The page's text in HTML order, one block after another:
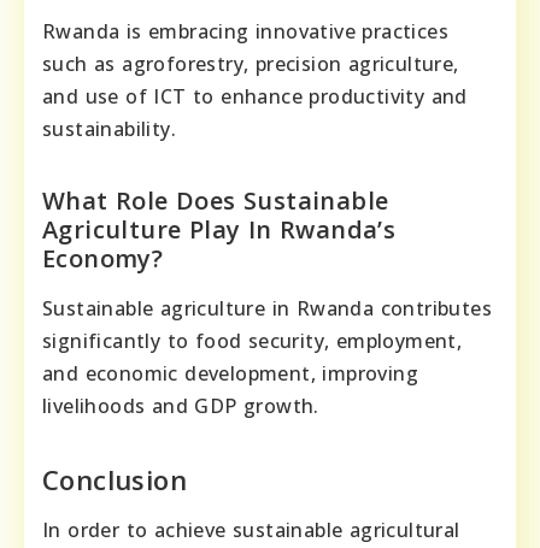
Rwanda is embracing innovative practices
such as agroforestry, precision agriculture,
and use of ICT to enhance productivity and
sustainability.
What Role Does Sustainable
Agriculture Play In Rwanda’s
Economy?
Sustainable agriculture in Rwanda contributes
significantly to food security, employment,
and economic development, improving
livelihoods and GDP growth.
Conclusion
In order to achieve sustainable agricultural